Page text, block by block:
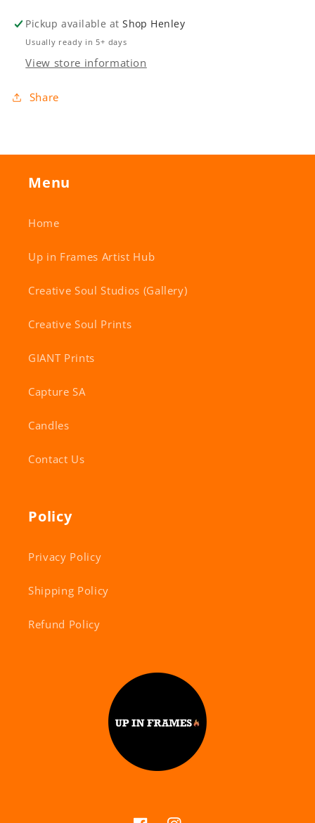
Pickup available atShop Henley
Usually ready in 5+ days
View store information
Share
Menu
Home
Up in Frames Artist Hub
Creative Soul Studios (Gallery)
Creative Soul Prints
GIANT Prints
Capture SA
Candles
Contact Us
Policy
Privacy Policy
Shipping Policy
Refund Policy